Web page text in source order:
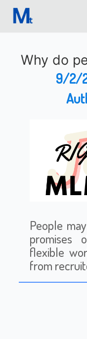
Why do
9/2/
People
promises
flexible
from